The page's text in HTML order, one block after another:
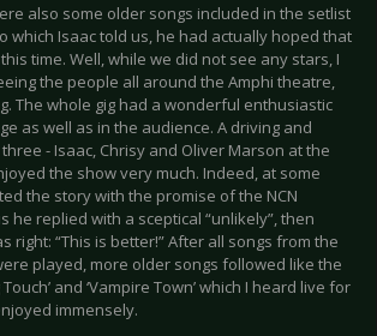
also some older songs included in the setlist
which Isaac told us, he had actually hoped that
time. Well, while we did not see any stars, I
the people all around the Amphi theatre,
The whole gig had a wonderful enthusiastic
as well as in the audience. A driving and
- Isaac, Chrisy and Oliver Marson at the
the show very much. Indeed, at some
the story with the promise of the NCN
he replied with a sceptical “unlikely”, then
right: “This is better!” After all songs from the
played, more older songs followed like the
and ‘Vampire Town’ which I heard live for
immensely.